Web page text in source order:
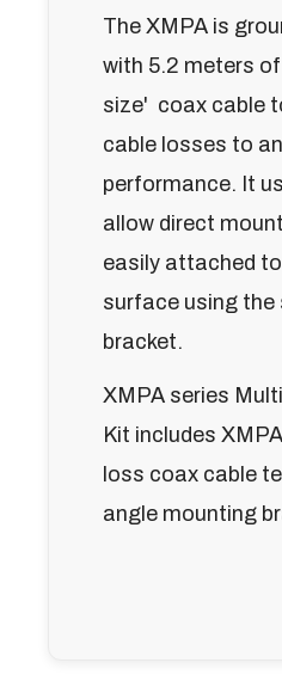
The XMPA is
with 5.2 meters
size' coax cable
cable losses to
performance. It
allow direct
easily attached
surface using
bracket.
XMPA series
Kit includes
loss coax cable
angle mounting